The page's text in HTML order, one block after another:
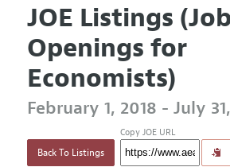
JOE Listings (Job
Openings for
Economists)
February 1, 2018 - July
Back To Listings
Copy JOE URL